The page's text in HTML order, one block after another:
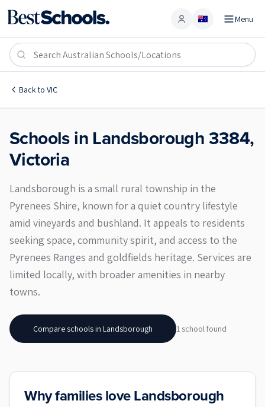
Account Menu
Back to VIC
Landsborough 3384
Schools in Landsborough3384,
Victoria
Landsborough is a small rural township in the
Pyrenees Shire, known for a quiet country lifestyle
amid vineyards and bushland. It appeals to residents
seeking space, community spirit, and access to the
Pyrenees Ranges and goldfields heritage. Services are
limited locally, with broader amenities in nearby
towns.
Compare schools in Landsborough 1 schoolfound
Why families love Landsborough